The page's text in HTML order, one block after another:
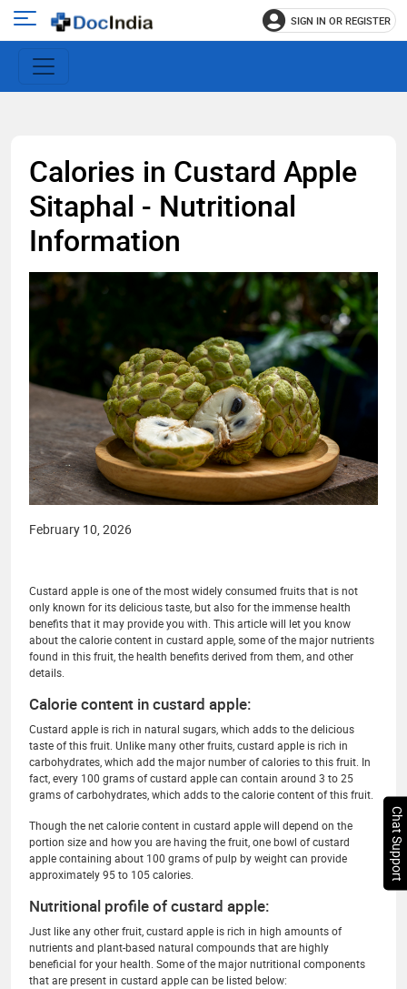
Open
main
menu
SIGN IN OR REGISTER
Calories in Custard Apple
Sitaphal - Nutritional
Information
February 10, 2026
Custard apple is one of the most widely consumed fruits that is not
only known for its delicious taste, but also for the immense health
benefits that it may provide you with. This article will let you know
about the calorie content in custard apple, some of the major nutrients
found in this fruit, the health benefits derived from them, and other
details.
Calorie content in custard apple:
Custard apple is rich in natural sugars, which adds to the delicious
taste of this fruit. Unlike many other fruits, custard apple is rich in
carbohydrates, which add the major number of calories to this fruit. In
fact, every 100 grams of custard apple can contain around 3 to 25
grams of carbohydrates, which adds to the calorie content of this fruit.
Though the net calorie content in custard apple will depend on the
portion size and how you are having the fruit, one bowl of custard
apple containing about 100 grams of pulp by weight can provide
approximately 95 to 105 calories.
Nutritional profile of custard apple:
Just like any other fruit, custard apple is rich in high amounts of
nutrients and plant-based natural compounds that are highly
beneficial for your health. Some of the major nutritional components
that are present in custard apple can be listed below:
Chat Support